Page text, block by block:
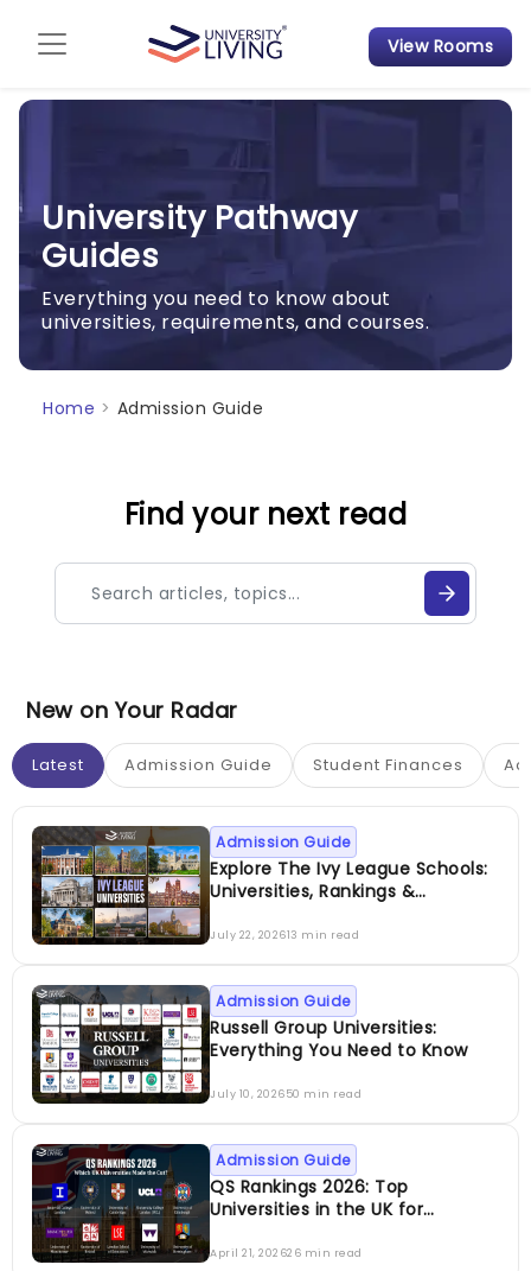
Admission Guide
Student Housing News
View Rooms
University Pathway
Guides
Everything you need to know about
universities, requirements, and courses.
Home > Admission Guide
Find your next read
New on Your Radar
Latest Admission Guide Student Finances
Explore The Ivy League Schools:
Universities, Rankings &
Admission Guide
July 22, 202613 min read
Russell Group Universities:
Everything You Need to Know
Admission Guide
July 10, 202650 min read
QS Rankings 2026: Top
Universities in the UK for
Admission Guide
April 21, 202626 min read